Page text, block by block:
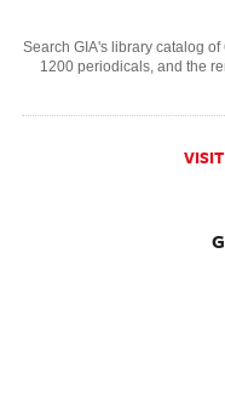
Search GIA's library catalog
1200 periodicals, and the